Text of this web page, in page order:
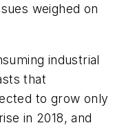
weighed on
industrial
that
to grow only
in 2018, and